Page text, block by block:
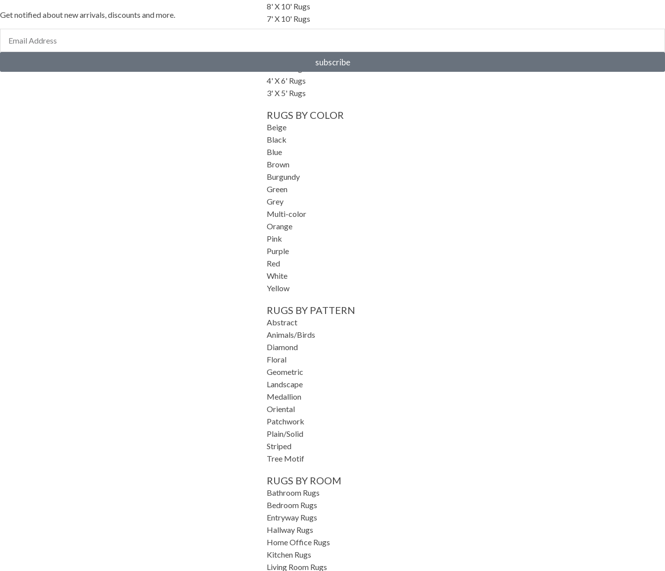
8' X 10' Rugs
7' X 10' Rugs
6' X 9' Rugs
4' X 6' Rugs
3' X 5' Rugs
RUGS BY COLOR
Beige
Black
Blue
Brown
Burgundy
Green
Grey
Multi-color
Orange
Pink
Purple
Red
White
Yellow
RUGS BY PATTERN
Abstract
Animals/Birds
Diamond
Floral
Geometric
Landscape
Medallion
Oriental
Patchwork
Plain/Solid
Striped
Tree Motif
RUGS BY ROOM
Bathroom Rugs
Bedroom Rugs
Entryway Rugs
Hallway Rugs
Home Office Rugs
Kitchen Rugs
Living Room Rugs
Get notified about new arrivals, discounts and more.
Address
subscribe